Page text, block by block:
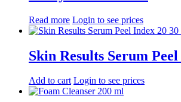
Read more Login to see prices
Skin Results Serum
Add to cart Login to see prices